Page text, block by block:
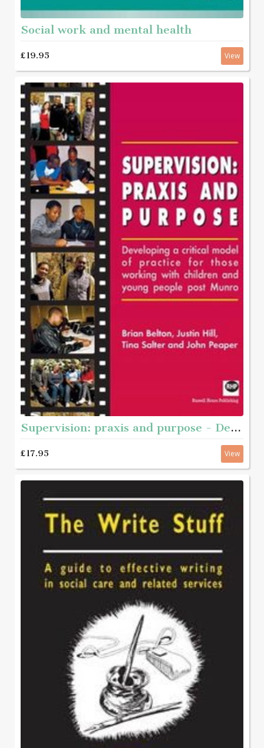
Social work and mental health
£19.95 View
Supervision: praxis and purpose - Developing a critical model of practice for those working with children and young people post Munro
£17.95 View